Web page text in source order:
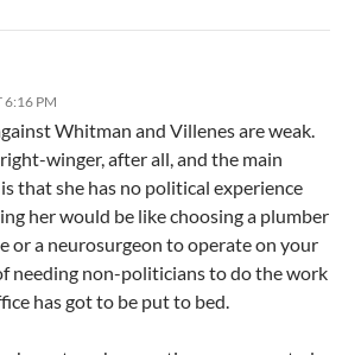
6:16 PM
Whitman and Villenes are weak.
winger, after all, and the main
that she has no political experience
her would be like choosing a plumber
or a neurosurgeon to operate on your
needing non-politicians to do the work
has got to be put to bed.